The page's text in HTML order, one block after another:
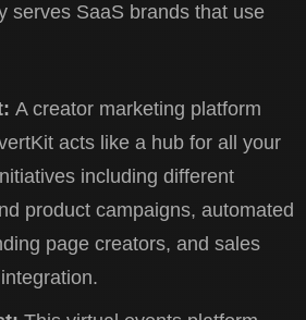
serves SaaS brands that use
A creator marketing platform
acts like a hub for all your
including different
product campaigns, automated
page creators, and sales